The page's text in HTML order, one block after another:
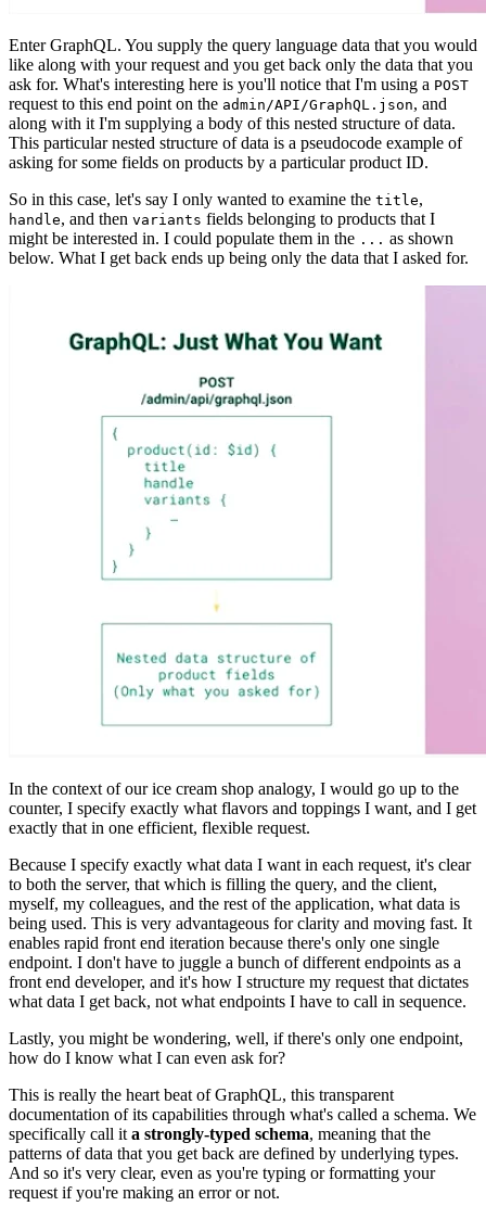
Enter GraphQL. You supply the query language data that you would
like along with your request and you get back only the data that you
ask for. What's interesting here is you'll notice that I'm using a POST
request to this end point on the admin/API/GraphQL.json, and
along with it I'm supplying a body of this nested structure of data.
This particular nested structure of data is a pseudocode example of
asking for some fields on products by a particular product ID.
So in this case, let's say I only wanted to examine the title,
handle, and then variants fields belonging to products that I
might be interested in. I could populate them in the ... as shown
below. What I get back ends up being only the data that I asked for.
In the context of our ice cream shop analogy, I would go up to the
counter, I specify exactly what flavors and toppings I want, and I get
exactly that in one efficient, flexible request.
Because I specify exactly what data I want in each request, it's clear
to both the server, that which is filling the query, and the client,
myself, my colleagues, and the rest of the application, what data is
being used. This is very advantageous for clarity and moving fast. It
enables rapid front end iteration because there's only one single
endpoint. I don't have to juggle a bunch of different endpoints as a
front end developer, and it's how I structure my request that dictates
what data I get back, not what endpoints I have to call in sequence.
Lastly, you might be wondering, well, if there's only one endpoint,
how do I know what I can even ask for?
This is really the heart beat of GraphQL, this transparent
documentation of its capabilities through what's called a schema. We
specifically call it a strongly-typed schema, meaning that the
patterns of data that you get back are defined by underlying types.
And so it's very clear, even as you're typing or formatting your
request if you're making an error or not.